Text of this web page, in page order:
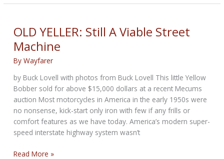
BIKERNET
WEEKLY
NEWS
for
29th,
2026
OLD YELLER: Still A Viable Street
Machine
ByWayfarer
by Buck Lovell with photos from Buck Lovell This little Yellow
Bobber sold for above $15,000 dollars at a recent Mecums
auction Most motorcycles in America in the early 1950s were
no nonsense, kick-start only iron with few if any frills or
comfort features as we have today. America’s modern super-
speed interstate highway system wasn’t
OLD
Read More »